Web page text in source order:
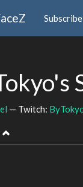
Subscribe
— Twitch: